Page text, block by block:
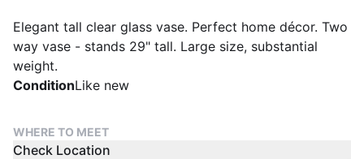
Elegant tall clear glass vase. Perfect home décor. Two
way vase - stands 29" tall. Large size, substantial
weight.
ConditionLike new
WHERE TO MEET
Check Location